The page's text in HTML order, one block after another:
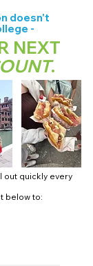
doesn't
-
NEXT
.
out quickly every
below to: